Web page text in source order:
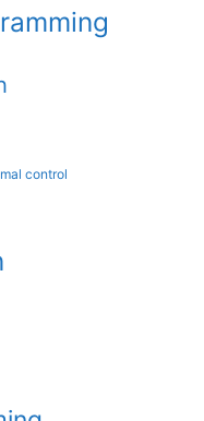
control